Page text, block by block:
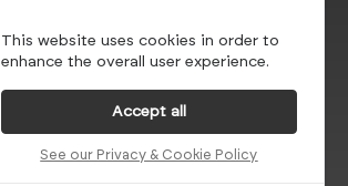
This website uses cookies in order to
enhance the overall user experience.
Accept all
See our Privacy & Cookie Policy